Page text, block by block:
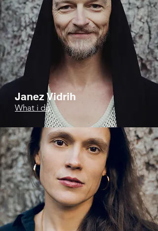
Janez Vidrih
What i do